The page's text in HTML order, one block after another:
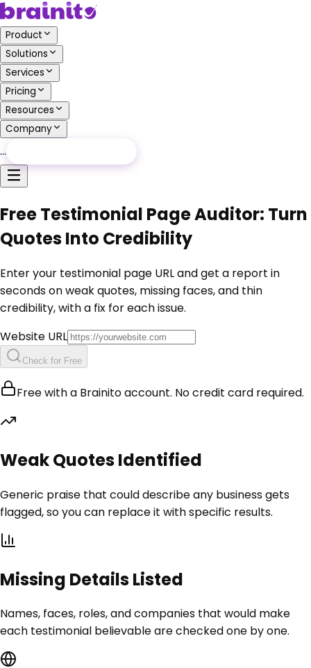
Product
Solutions
Services
Pricing
Resources
Company
…
Free Testimonial Page Auditor: Turn
Quotes Into Credibility
Enter your testimonial page URL and get a report in
seconds on weak quotes, missing faces, and thin
credibility, with a fix for each issue.
Website URL
Check for Free
Free with a Brainito account. No credit card required.
Weak Quotes Identified
Generic praise that could describe any business gets
flagged, so you can replace it with specific results.
Missing Details Listed
Names, faces, roles, and companies that would make
each testimonial believable are checked one by one.